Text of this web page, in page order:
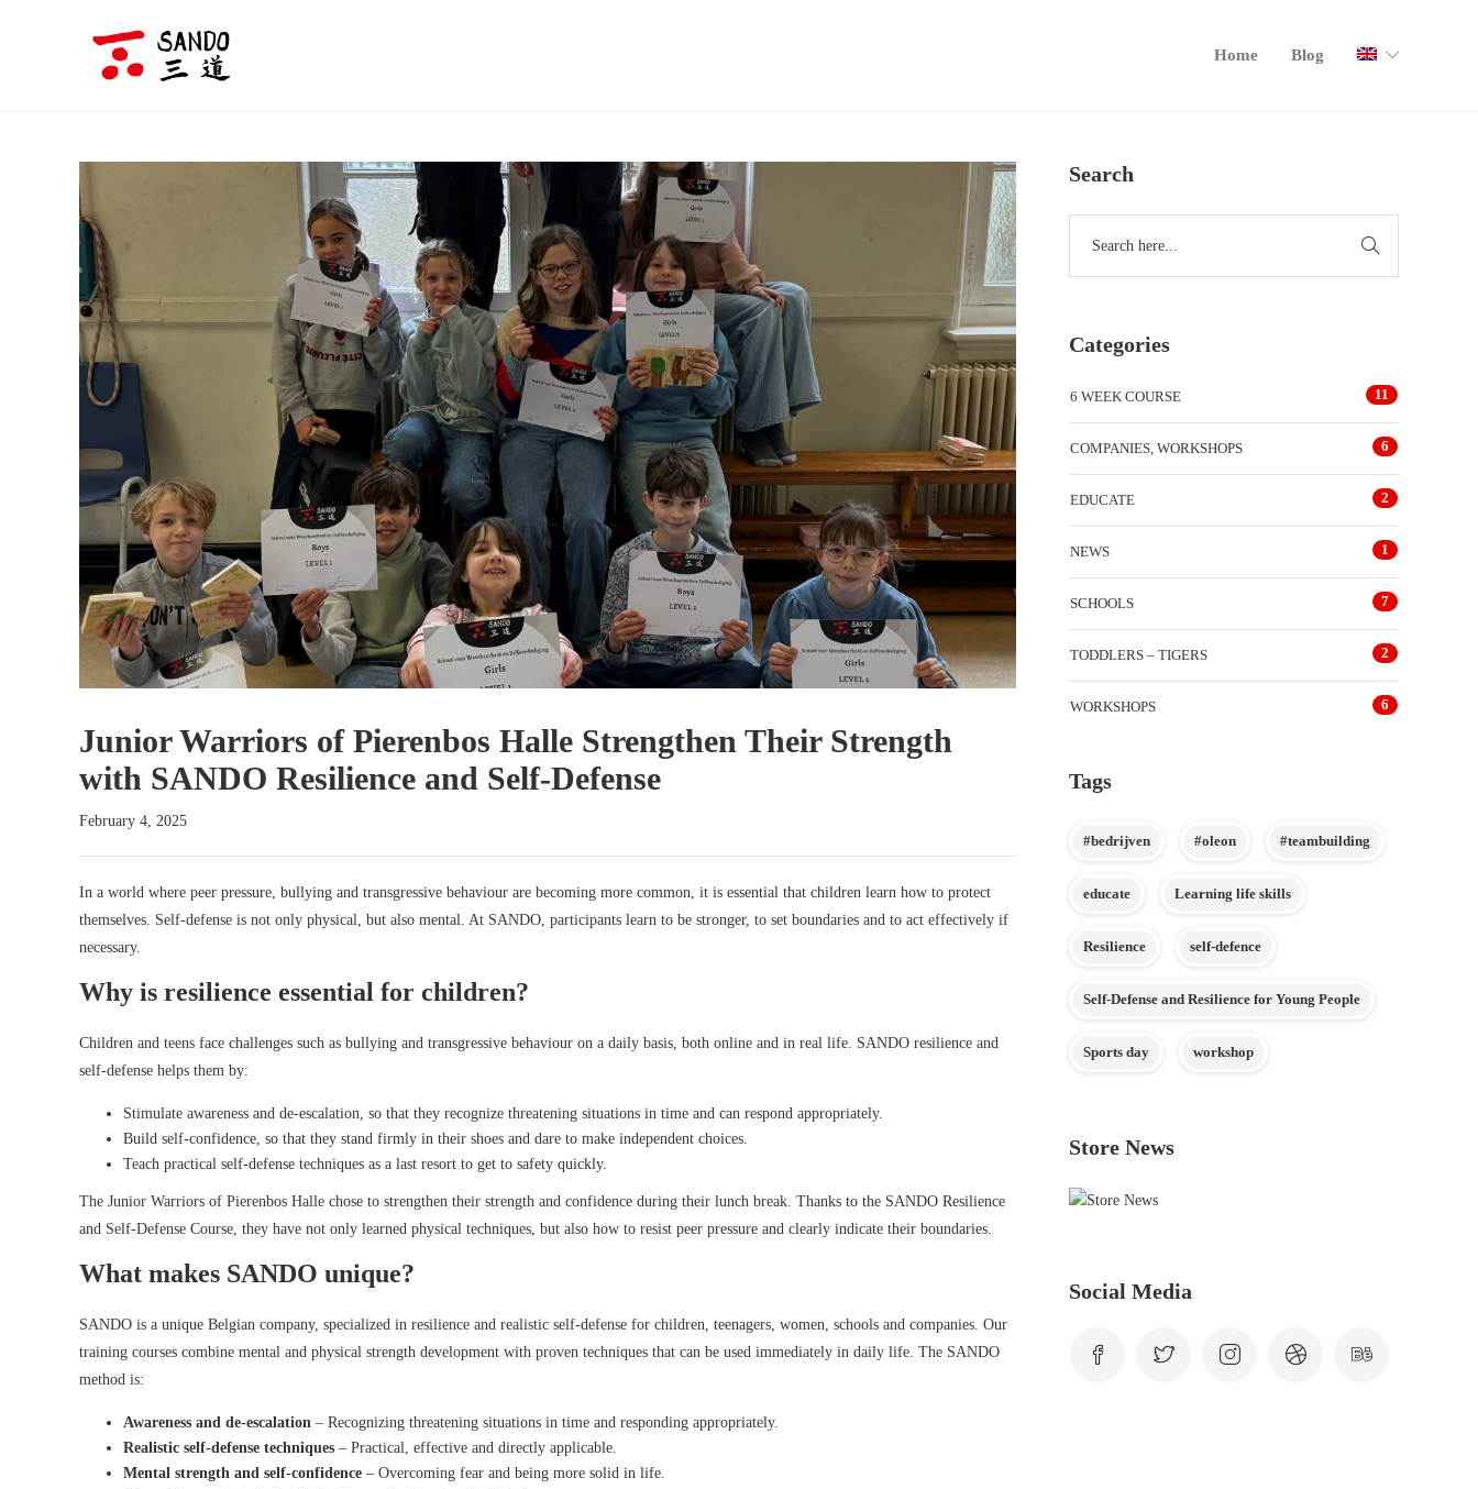
Home Blog
Junior Warriors of Pierenbos Halle Strengthen Their Strength
with SANDO Resilience and Self-Defense
February 4, 2025
In a world where peer pressure, bullying and transgressive behaviour are becoming more common, it is essential that children learn how to protect
themselves. Self-defense is not only physical, but also mental. At SANDO, participants learn to be stronger, to set boundaries and to act effectively if
necessary.
Why is resilience essential for children?
Children and teens face challenges such as bullying and transgressive behaviour on a daily basis, both online and in real life. SANDO resilience and
self-defense helps them by:
Stimulate awareness and de-escalation, so that they recognize threatening situations in time and can respond appropriately.
Build self-confidence, so that they stand firmly in their shoes and dare to make independent choices.
Teach practical self-defense techniques as a last resort to get to safety quickly.
The Junior Warriors of Pierenbos Halle chose to strengthen their strength and confidence during their lunch break. Thanks to the SANDO Resilience
and Self-Defense Course, they have not only learned physical techniques, but also how to resist peer pressure and clearly indicate their boundaries.
What makes SANDO unique?
SANDO is a unique Belgian company, specialized in resilience and realistic self-defense for children, teenagers, women, schools and companies. Our
training courses combine mental and physical strength development with proven techniques that can be used immediately in daily life. The SANDO
method is:
Awareness and de-escalation – Recognizing threatening situations in time and responding appropriately.
Realistic self-defense techniques – Practical, effective and directly applicable.
Mental strength and self-confidence – Overcoming fear and being more solid in life.
Search
Categories
6 WEEK COURSE 11
COMPANIES, WORKSHOPS 6
EDUCATE 2
NEWS 1
SCHOOLS 7
TODDLERS – TIGERS 2
WORKSHOPS 6
Tags
#bedrijven #oleon #teambuilding
educate Learning life skills
Resilience self-defence
Self-Defense and Resilience for Young People
Sports day workshop
Store News
Social Media